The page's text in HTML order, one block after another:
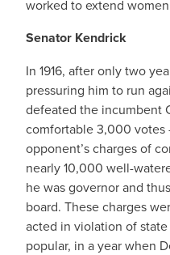
worked to extend
Senator Kendrick
In 1916, after only two
pressuring him to run
defeated the incumbent
comfortable 3,000 votes
opponent’s charges of
nearly 10,000 well-
he was governor and
board. These charges
acted in violation of
popular, in a year when